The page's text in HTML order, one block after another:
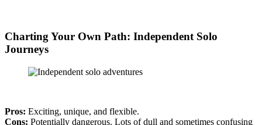
Charting Your Own Path: Independent Solo
Journeys
Pros: Exciting, unique, and flexible.
Cons: Potentially dangerous. Lots of dull and sometimes confusing